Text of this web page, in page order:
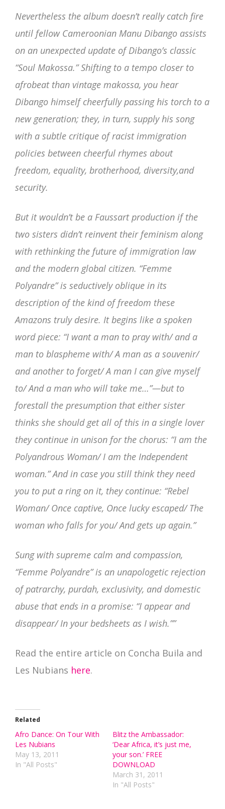
Nevertheless the album doesn’t really catch fire
until fellow Cameroonian Manu Dibango assists
on an unexpected update of Dibango’s classic
“Soul Makossa.” Shifting to a tempo closer to
afrobeat than vintage makossa, you hear
Dibango himself cheerfully passing his torch to a
new generation; they, in turn, supply his song
with a subtle critique of racist immigration
policies between cheerful rhymes about
freedom, equality, brotherhood, diversity,and
security.
But it wouldn’t be a Faussart production if the
two sisters didn’t reinvent their feminism along
with rethinking the future of immigration law
and the modern global citizen. “Femme
Polyandre” is seductively oblique in its
description of the kind of freedom these
Amazons truly desire. It begins like a spoken
word piece: “I want a man to pray with/ and a
man to blaspheme with/ A man as a souvenir/
and another to forget/ A man I can give myself
to/ And a man who will take me…”—but to
forestall the presumption that either sister
thinks she should get all of this in a single lover
they continue in unison for the chorus: “I am the
Polyandrous Woman/ I am the Independent
woman.” And in case you still think they need
you to put a ring on it, they continue: “Rebel
Woman/ Once captive, Once lucky escaped/ The
woman who falls for you/ And gets up again.”
Sung with supreme calm and compassion,
“Femme Polyandre” is an unapologetic rejection
of patrarchy, purdah, exclusivity, and domestic
abuse that ends in a promise: “I appear and
disappear/ In your bedsheets as I wish.””
Read the entire article on Concha Buila and
Les Nubians here.
Related
Afro Dance: On Tour With
Les Nubians
May 13, 2011
In "All Posts"
Blitz the Ambassador:
‘Dear Africa, it’s just me,
your son.’ FREE
DOWNLOAD
March 31, 2011
In "All Posts"